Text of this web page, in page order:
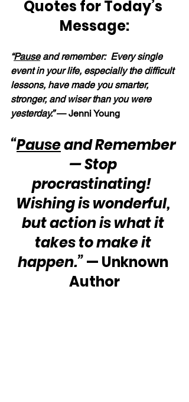
Quotes for Today’s
Message:
“Pause and remember:  Every single
event in your life, especially the difficult
lessons, have made you smarter,
stronger, and wiser than you were
yesterday.” — Jenni Young
“Pause and Remember
— Stop
procrastinating!
Wishing is wonderful,
but action is what it
takes to make it
happen.” — Unknown
Author